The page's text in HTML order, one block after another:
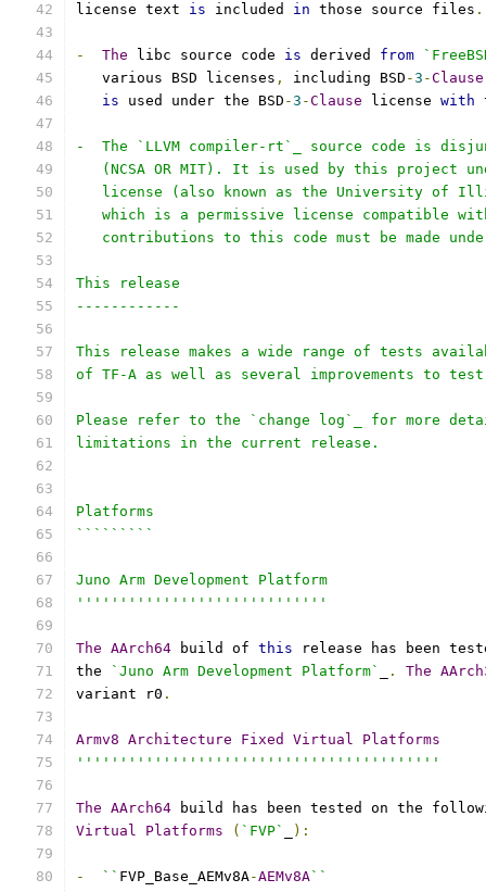
license text is included in those source files .
- The libc source code is derived from
   various BSD licenses
, including BSD -3 -Clause
is used under the BSD -3 -Clause license with
-  The `LLVM compiler-rt`_ source code is
(NCSA OR MIT). It is used by this project
license (also known as the University of
which is a permissive license compatible
contributions to this code must be made
This release
------------
This release makes a wide range of tests
of TF-A as well as several improvements to
Please refer to the `change log`_ for more
limitations in the current release.
Platforms
`````````
Juno Arm Development Platform
'''''''''''''''''''''''''''''
The AArch64 build of this release has been
the
`Juno Arm Development Platform` . The
variant r0 .
Armv8 Architecture Fixed Virtual
Platforms
''''''''''''''''''''''''''''''''''''''''''
The AArch64 build has been tested on the
Virtual
Platforms ( `FVP` ):
- `` FVP_Base_AEMv8A-AEMv8A``